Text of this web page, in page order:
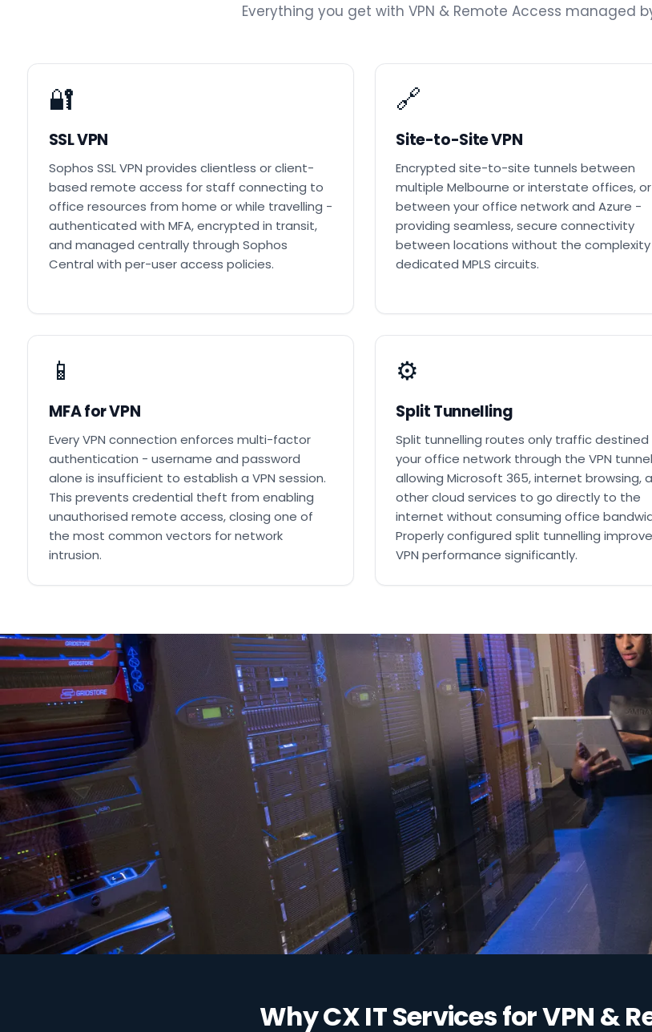
Everything you get with VPN & Remote Access managed
🔐
SSL VPN
Sophos SSL VPN provides clientless or client-
based remote access for staff connecting to
office resources from home or while travelling -
authenticated with MFA, encrypted in transit,
and managed centrally through Sophos
Central with per-user access policies.
🔗
Site-to-Site VPN
Encrypted site-to-site tunnels between
multiple Melbourne or interstate offices, or
between your office network and Azure -
providing seamless, secure connectivity
between locations without the
dedicated MPLS circuits.
📱
MFA for VPN
Every VPN connection enforces multi-factor
authentication - username and password
alone is insufficient to establish a VPN session.
This prevents credential theft from enabling
unauthorised remote access, closing one of
the most common vectors for network
intrusion.
⚙️
Split Tunnelling
Split tunnelling routes only traffic
your office network through the VPN
allowing Microsoft 365, internet browsing,
other cloud services to go directly to the
internet without consuming office
Properly configured split tunnelling
VPN performance significantly.
entire network. Zero Trust grants access
Why CX IT Services for VPN &